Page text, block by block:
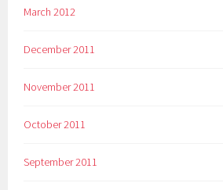
March 2012
December 2011
November 2011
October 2011
September 2011